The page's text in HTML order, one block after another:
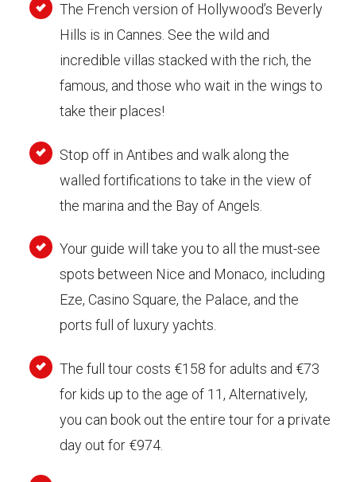
The French version of Hollywood’s Beverly
Hills is in Cannes. See the wild and
incredible villas stacked with the rich, the
famous, and those who wait in the wings to
take their places!
Stop off in Antibes and walk along the
walled fortifications to take in the view of
the marina and the Bay of Angels.
Your guide will take you to all the must-see
spots between Nice and Monaco, including
Eze, Casino Square, the Palace, and the
ports full of luxury yachts.
The full tour costs €158 for adults and €73
for kids up to the age of 11, Alternatively,
you can book out the entire tour for a private
day out for €974.